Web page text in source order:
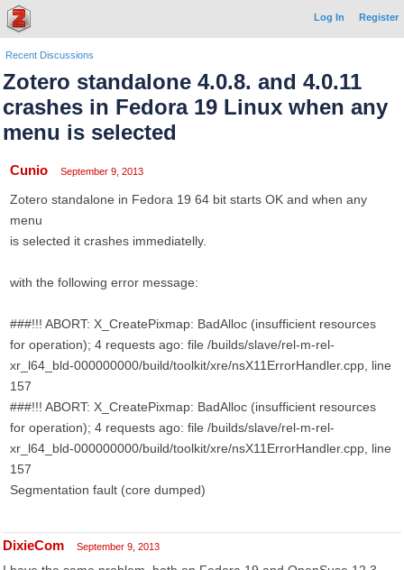
Log In Register
Recent Discussions
Zotero standalone 4.0.8. and 4.0.11
crashes in Fedora 19 Linux when any
menu is selected
Cunio September 9, 2013
Zotero standalone in Fedora 19 64 bit starts OK and when any
menu
is selected it crashes immediatelly.
with the following error message:
###!!! ABORT: X_CreatePixmap: BadAlloc (insufficient resources
for operation); 4 requests ago: file /builds/slave/rel-m-rel-
xr_l64_bld-000000000/build/toolkit/xre/nsX11ErrorHandler.cpp, line
157
###!!! ABORT: X_CreatePixmap: BadAlloc (insufficient resources
for operation); 4 requests ago: file /builds/slave/rel-m-rel-
xr_l64_bld-000000000/build/toolkit/xre/nsX11ErrorHandler.cpp, line
157
Segmentation fault (core dumped)
DixieCom September 9, 2013